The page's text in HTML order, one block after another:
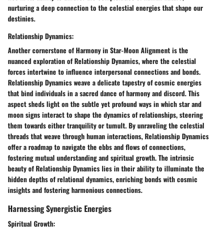
nurturing a deep connection to the celestial energies that shape our
destinies.
Relationship Dynamics:
Another cornerstone of Harmony in Star-Moon Alignment is the
nuanced exploration of Relationship Dynamics, where the celestial
forces intertwine to influence interpersonal connections and bonds.
Relationship Dynamics weave a delicate tapestry of cosmic energies
that bind individuals in a sacred dance of harmony and discord. This
aspect sheds light on the subtle yet profound ways in which star and
moon signs interact to shape the dynamics of relationships, steering
them towards either tranquility or tumult. By unraveling the celestial
threads that weave through human interactions, Relationship Dynamics
offer a roadmap to navigate the ebbs and flows of connections,
fostering mutual understanding and spiritual growth. The intrinsic
beauty of Relationship Dynamics lies in their ability to illuminate the
hidden depths of relational dynamics, enriching bonds with cosmic
insights and fostering harmonious connections.
Harnessing Synergistic Energies
Spiritual Growth: